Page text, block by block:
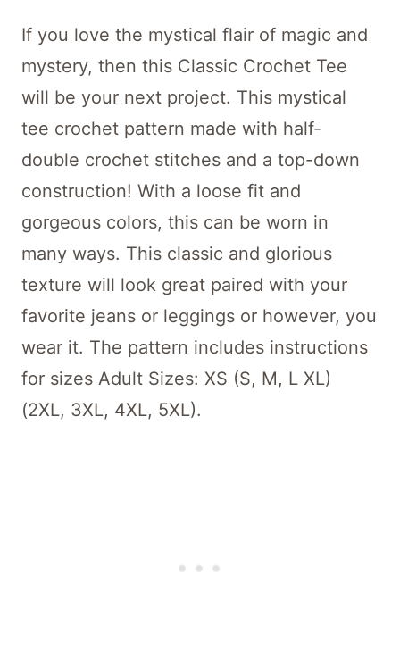
If you love the mystical flair of magic and
mystery, then this Classic Crochet Tee
will be your next project. This mystical
tee crochet pattern made with half-
double crochet stitches and a top-down
construction! With a loose fit and
gorgeous colors, this can be worn in
many ways. This classic and glorious
texture will look great paired with your
favorite jeans or leggings or however, you
wear it. The pattern includes instructions
for sizes Adult Sizes: XS (S, M, L XL)
(2XL, 3XL, 4XL, 5XL).